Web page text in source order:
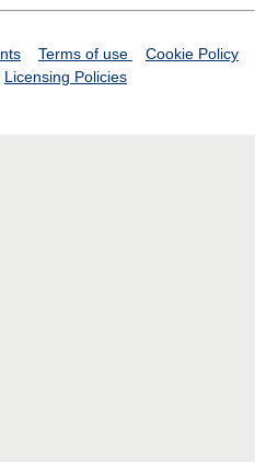
Terms of use
Cookie Policy
Licensing Policies